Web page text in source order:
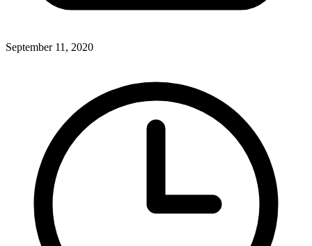
September 11, 2020